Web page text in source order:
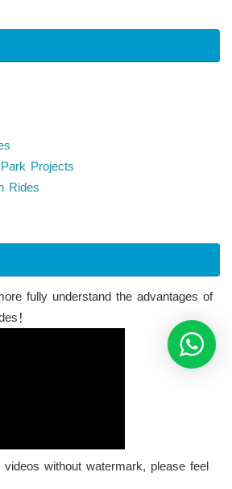
Projects
Rides
fully understand the advantages of
！
without watermark, please feel